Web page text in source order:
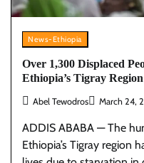
News-Ethiopia
Over 1,300 Displaced
Ethiopia’s Tigray Region
Abel Tewodros March 24,
ADDIS ABABA — The
Ethiopia’s Tigray region